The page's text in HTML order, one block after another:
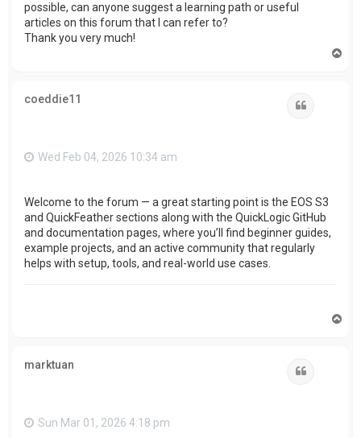
possible, can anyone suggest a learning path or useful
articles on this forum that I can refer to?
Thank you very much!
coeddie11
Wed Feb 04, 2026 10:34 am
Welcome to the forum — a great starting point is the EOS S3
and QuickFeather sections along with the QuickLogic GitHub
and documentation pages, where you’ll find beginner guides,
example projects, and an active community that regularly
helps with setup, tools, and real-world use cases.
marktuan
Sun Mar 01, 2026 4:18 pm